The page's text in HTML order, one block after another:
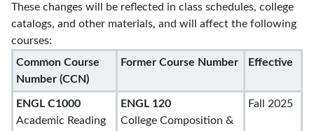
These changes will be reflected in class schedules, college
catalogs, and other materials, and will affect the following
courses:
Common Course
Number (CCN)
Former Course Number Effective
ENGL C1000
Academic Reading
ENGL 120
College Composition &
Fall 2025